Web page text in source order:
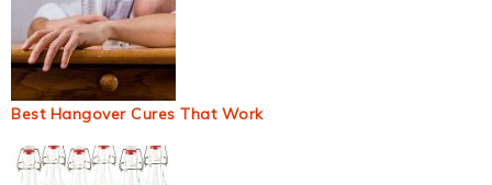
Best Hangover Cures That Work